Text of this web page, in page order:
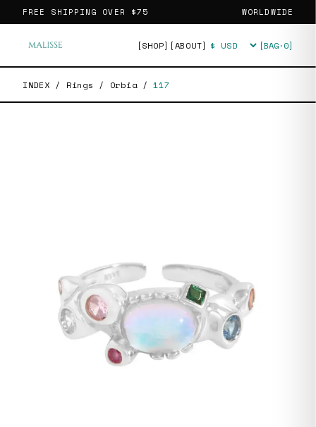
FREE SHIPPING OVER $75 WORLDWIDE
[SHOP] [ABOUT] Currency [BAG·0]
INDEX / Rings / Orbia / 117